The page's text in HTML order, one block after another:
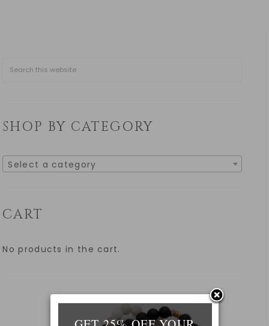
SHOP BY CATEGORY
Select a category
CART
No products in the cart.